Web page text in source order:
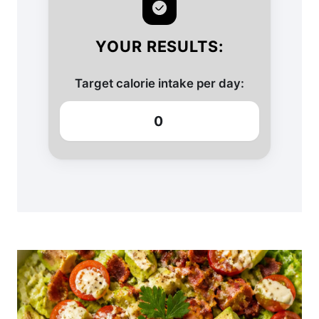
YOUR RESULTS:
Target calorie intake per day:
0